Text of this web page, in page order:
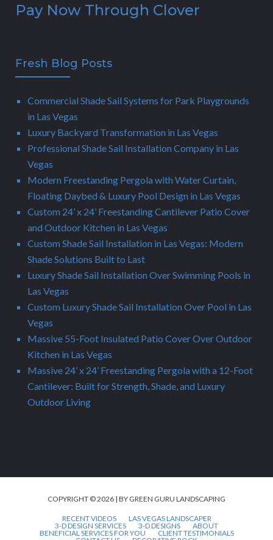
Pay Now Through Clover
Fresh Blog Posts
Commercial Shade Sail Systems for Park Playgrounds
in Las Vegas
Luxury Backyard Transformation in Las Vegas
Professional Shade Sail Installation Company in Las
Vegas
Modern Freestanding Pergola with Water Curtain,
Floating Daybed & Luxury Pool Design in Las Vegas
Custom 24’ x 24’ Freestanding Cantilever Patio Cover
and Outdoor Kitchen in Las Vegas
Custom Shade Sail Installation in Las Vegas: Modern
Shade Solutions Built to Last
Luxury Shade Sail Installation Over Swimming Pools in
Las Vegas
Custom Luxury Shade Sail Installation Over Pool in Las
Vegas
Massive 55-Foot Insulated Patio Cover Over Outdoor
Kitchen in Las Vegas
Massive 24’ x 24’ Freestanding Pergola with a 12-Foot
Cantilever: Built for Strength, Shade, and Luxury
Outdoor Living
COPYRIGHT © 2026 | BY GREEN GURU LANDSCAPING
RECENT VIDEOS
LAS VEGAS LANDSCAPER
3-D DESIGN SERVICES
3-D DESIGNS
ABOUT
BENEFICIAL SERVICES FOR YOU
CLIENT TESTIMONIALS